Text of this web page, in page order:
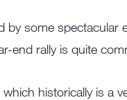
by some
end rally is quite
historically is